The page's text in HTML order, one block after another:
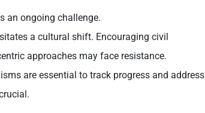
an ongoing challenge.
a cultural shift. Encouraging civil
approaches may face resistance.
are essential to track progress and address